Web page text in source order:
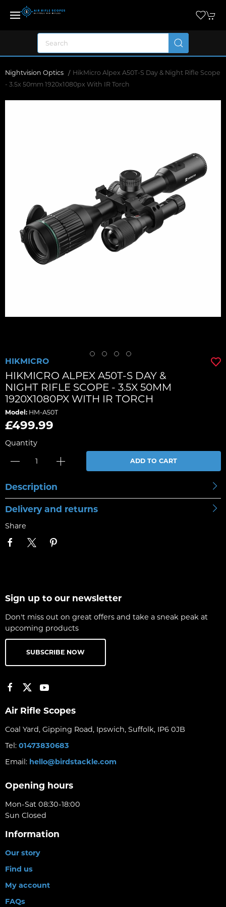
Nightvision Optics
HikMicro Alpex A50T-S Day & Night Rifle Scope
- 3.5x 50mm 1920x1080px With IR Torch
HIKMICRO
HIKMICRO ALPEX A50T-S DAY &
NIGHT RIFLE SCOPE - 3.5X 50MM
1920X1080PX WITH IR TORCH
Model: HM-A50T
£499.99
Quantity
ADD TO CART
Description
Delivery and returns
Share
Sign up to our newsletter
Don't miss out on great offers and take a sneak peak at
upcoming products
SUBSCRIBE NOW
Air Rifle Scopes
Coal Yard, Gipping Road, Ipswich, Suffolk, IP6 0JB
Tel: 01473830683
Email: hello@birdstackle.com
Opening hours
Mon-Sat 08:30-18:00
Sun Closed
Information
Our story
Find us
My account
FAQs